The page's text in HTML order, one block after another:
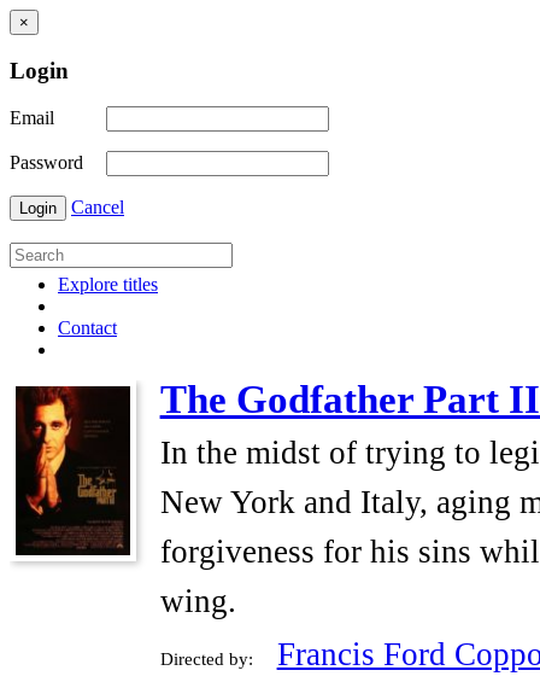
×
Login
Email
Password
Login Cancel
Explore titles
Contact
The Godfather Part
In the midst of trying to
New York and Italy, aging
forgiveness for his sins
wing.
Directed by: Francis Ford